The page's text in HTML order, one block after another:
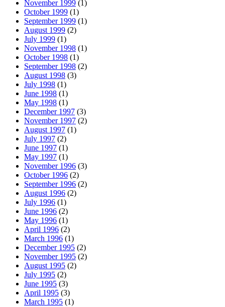
November 1999 (1)
October 1999 (1)
September 1999 (1)
August 1999 (2)
July 1999 (1)
November 1998 (1)
October 1998 (1)
September 1998 (2)
August 1998 (3)
July 1998 (1)
June 1998 (1)
May 1998 (1)
December 1997 (3)
November 1997 (2)
August 1997 (1)
July 1997 (2)
June 1997 (1)
May 1997 (1)
November 1996 (3)
October 1996 (2)
September 1996 (2)
August 1996 (2)
July 1996 (1)
June 1996 (2)
May 1996 (1)
April 1996 (2)
March 1996 (1)
December 1995 (2)
November 1995 (2)
August 1995 (2)
July 1995 (2)
June 1995 (3)
April 1995 (3)
March 1995 (1)